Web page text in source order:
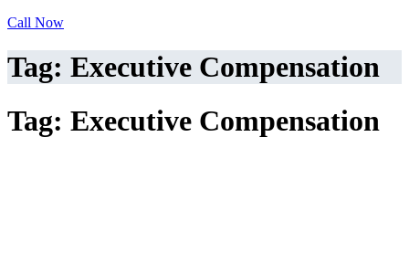
Call Now
Tag: Executive Compensation
Tag: Executive Compensation